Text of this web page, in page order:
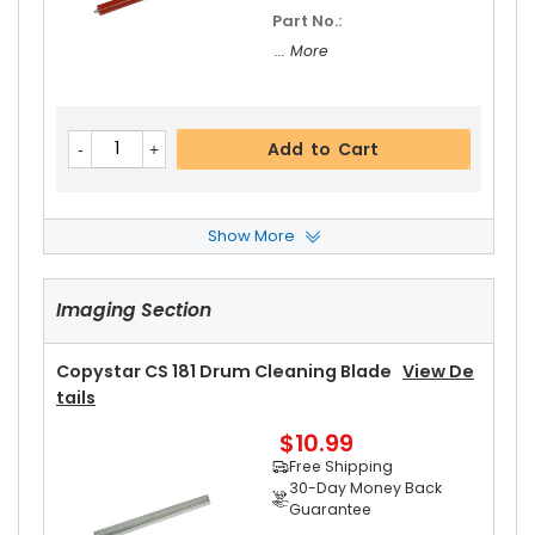
Part No.:
... More
Add to Cart
Copystar CS 181 Front Upper Heat Roller Bushin
GView Details
Free Shipping
30-Day Money Back
Guarantee
... More
Show More
Imaging Section
Copystar CS 181 Drum Cleaning Blade View De
Tails
$10.99
Free Shipping
30-Day Money Back
Guarantee